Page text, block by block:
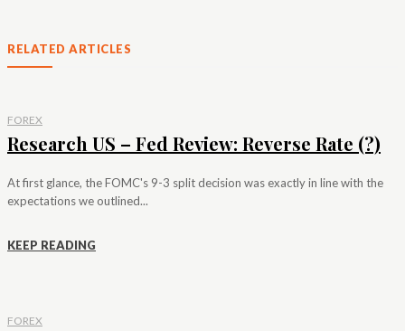
RELATED ARTICLES
FOREX
Research US – Fed Review: Reverse Rate (?)
At first glance, the FOMC's 9-3 split decision was exactly in line with the
expectations we outlined...
KEEP READING
FOREX